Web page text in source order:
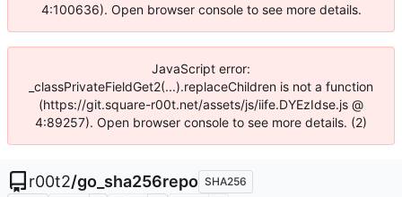
4:100636). Open browser console to see more details.
JavaScript error:
_classPrivateFieldGet2(...).replaceChildren is not a function
(https://git.square-r00t.net/assets/js/iife.DYEzIdse.js @
4:89257). Open browser console to see more details. (2)
r00t2/go_sha256repo SHA256